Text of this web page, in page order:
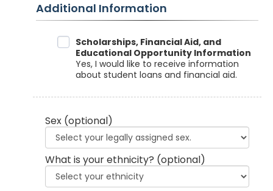
Additional Information
Data SharingScholarships, Financial Aid, and
Educational Opportunity Information
Yes, I would like to receive information
about student loans and financial aid.
Sex (optional)
What is your ethnicity? (optional)